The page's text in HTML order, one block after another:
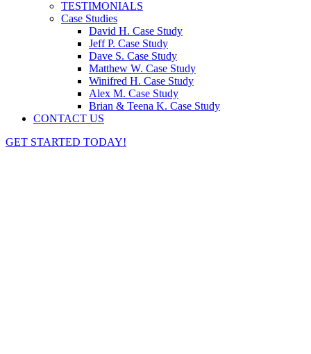
TESTIMONIALS
Case Studies
David H. Case Study
Jeff P. Case Study
Dave S. Case Study
Matthew W. Case Study
Winifred H. Case Study
Alex M. Case Study
Brian & Teena K. Case Study
CONTACT US
GET STARTED TODAY!